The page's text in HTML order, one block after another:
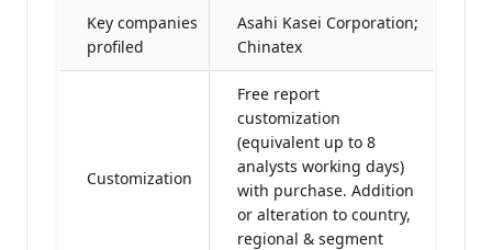
Key companies
profiled
Asahi Kasei Corporation;
Chinatex
Customization
Free report
customization
(equivalent up to 8
analysts working days)
with purchase. Addition
or alteration to country,
regional & segment